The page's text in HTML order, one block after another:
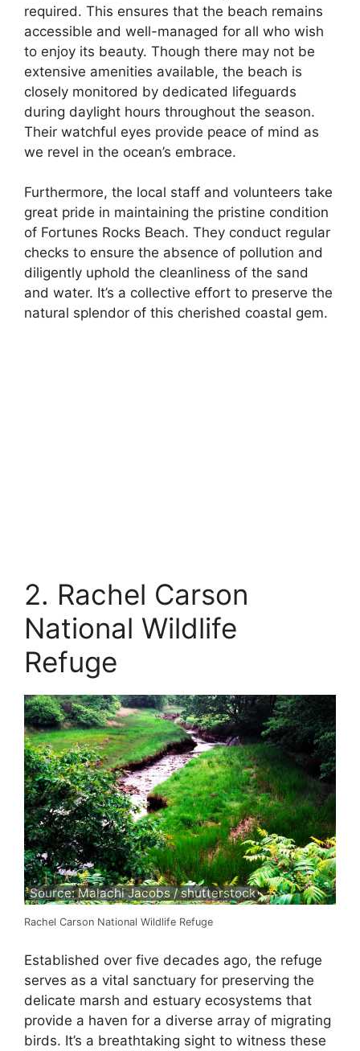
required. This ensures that the beach remains
accessible and well-managed for all who wish
to enjoy its beauty. Though there may not be
extensive amenities available, the beach is
closely monitored by dedicated lifeguards
during daylight hours throughout the season.
Their watchful eyes provide peace of mind as
we revel in the ocean’s embrace.
Furthermore, the local staff and volunteers take
great pride in maintaining the pristine condition
of Fortunes Rocks Beach. They conduct regular
checks to ensure the absence of pollution and
diligently uphold the cleanliness of the sand
and water. It’s a collective effort to preserve the
natural splendor of this cherished coastal gem.
2. Rachel Carson
National Wildlife
Refuge
Source: Malachi Jacobs / shutterstock
Rachel Carson National Wildlife Refuge
Established over five decades ago, the refuge
serves as a vital sanctuary for preserving the
delicate marsh and estuary ecosystems that
provide a haven for a diverse array of migrating
birds. It’s a breathtaking sight to witness these